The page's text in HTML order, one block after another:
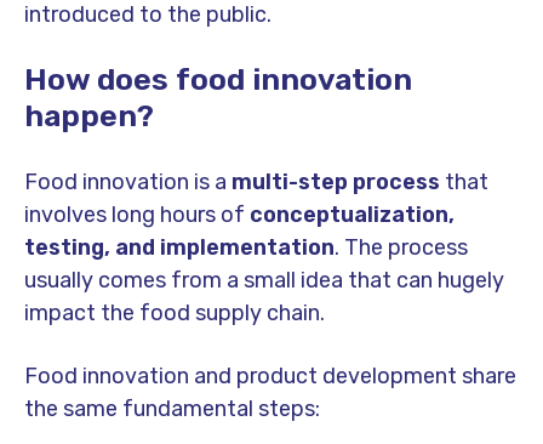
introduced to the public.
How does food innovation
happen?
Food innovation is a multi-step process that
involves long hours of conceptualization,
testing, and implementation. The process
usually comes from a small idea that can hugely
impact the food supply chain.
Food innovation and product development share
the same fundamental steps: